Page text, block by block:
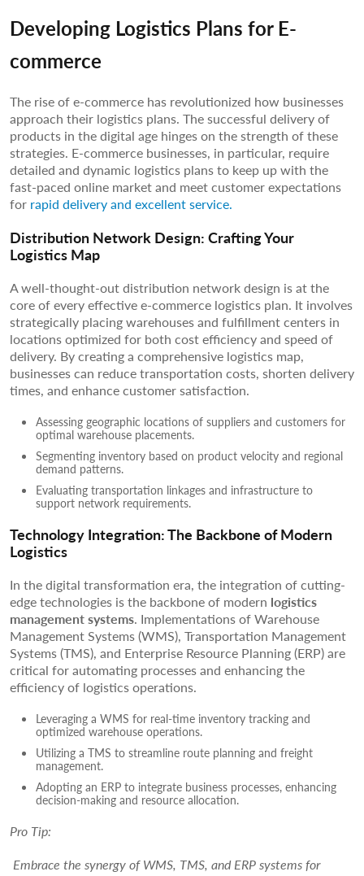
Developing Logistics Plans for E-
commerce
The rise of e-commerce has revolutionized how businesses
approach their logistics plans. The successful delivery of
products in the digital age hinges on the strength of these
strategies. E-commerce businesses, in particular, require
detailed and dynamic logistics plans to keep up with the
fast-paced online market and meet customer expectations
for rapid delivery and excellent service.
Distribution Network Design: Crafting Your
Logistics Map
A well-thought-out distribution network design is at the
core of every effective e-commerce logistics plan. It involves
strategically placing warehouses and fulfillment centers in
locations optimized for both cost efficiency and speed of
delivery. By creating a comprehensive logistics map,
businesses can reduce transportation costs, shorten delivery
times, and enhance customer satisfaction.
Assessing geographic locations of suppliers and customers for
optimal warehouse placements.
Segmenting inventory based on product velocity and regional
demand patterns.
Evaluating transportation linkages and infrastructure to
support network requirements.
Technology Integration: The Backbone of Modern
Logistics
In the digital transformation era, the integration of cutting-
edge technologies is the backbone of modern logistics
management systems. Implementations of Warehouse
Management Systems (WMS), Transportation Management
Systems (TMS), and Enterprise Resource Planning (ERP) are
critical for automating processes and enhancing the
efficiency of logistics operations.
Leveraging a WMS for real-time inventory tracking and
optimized warehouse operations.
Utilizing a TMS to streamline route planning and freight
management.
Adopting an ERP to integrate business processes, enhancing
decision-making and resource allocation.
Pro Tip:
Embrace the synergy of WMS, TMS, and ERP systems for